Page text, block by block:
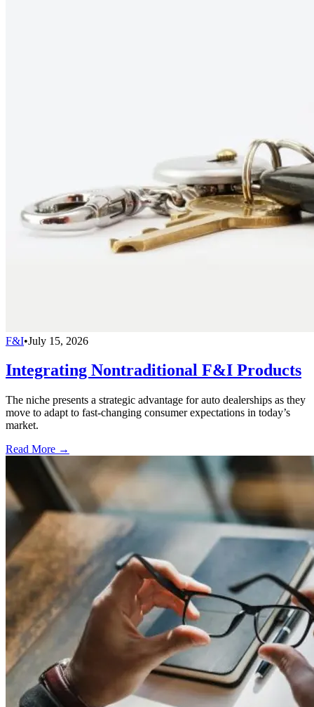
F&I•July 15, 2026
Integrating Nontraditional F&I Products
The niche presents a strategic advantage for auto dealerships as they
move to adapt to fast-changing consumer expectations in today’s
market.
Read More →